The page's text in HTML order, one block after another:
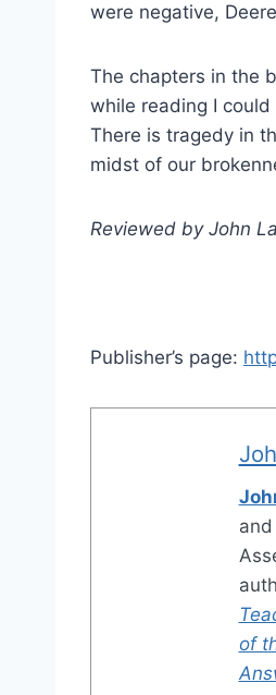
were negative,
The chapters in the
while reading I
There is tragedy in
midst of our
Reviewed by John
Publisher’s page:
of